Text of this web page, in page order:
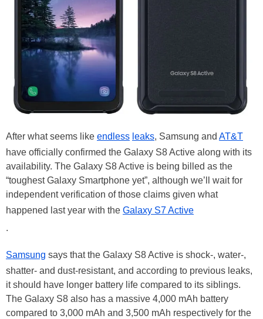
After what seems like endless leaks, Samsung and AT&T
have officially confirmed the Galaxy S8 Active along with its
availability. The Galaxy S8 Active is being billed as the
“toughest Galaxy Smartphone yet”, although we’ll wait for
independent verification of those claims given what
happened last year with the Galaxy S7 Active
.
Samsung says that the Galaxy S8 Active is shock-, water-,
shatter- and dust-resistant, and according to previous leaks,
it should have longer battery life compared to its siblings.
The Galaxy S8 also has a massive 4,000 mAh battery
compared to 3,000 mAh and 3,500 mAh respectively for the